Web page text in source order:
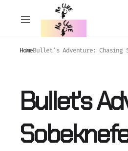
HomeBullet's Adventure: Chasing
Bullet's